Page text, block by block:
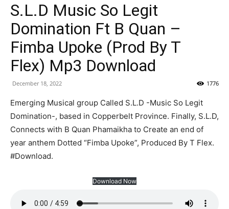
S.L.D Music So Legit
Domination Ft B Quan –
Fimba Upoke (Prod By T
Flex) Mp3 Download
December 18, 2022 1776
Emerging Musical group Called S.L.D -Music So Legit
Domination-, based in Copperbelt Province. Finally, S.L.D,
Connects with B Quan Phamaikha to Create an end of
year anthem Dotted “Fimba Upoke”, Produced By T Flex.
#Download.
Download Now